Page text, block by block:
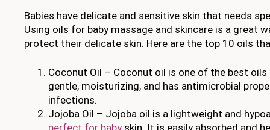
Babies have delicate and sensitive skin that needs
Using oils for baby massage and skincare is a great
protect their delicate skin. Here are the top 10 oils
Coconut Oil – Coconut oil is one of the best
gentle, moisturizing, and has antimicrobial
infections.
Jojoba Oil – Jojoba oil is a lightweight and